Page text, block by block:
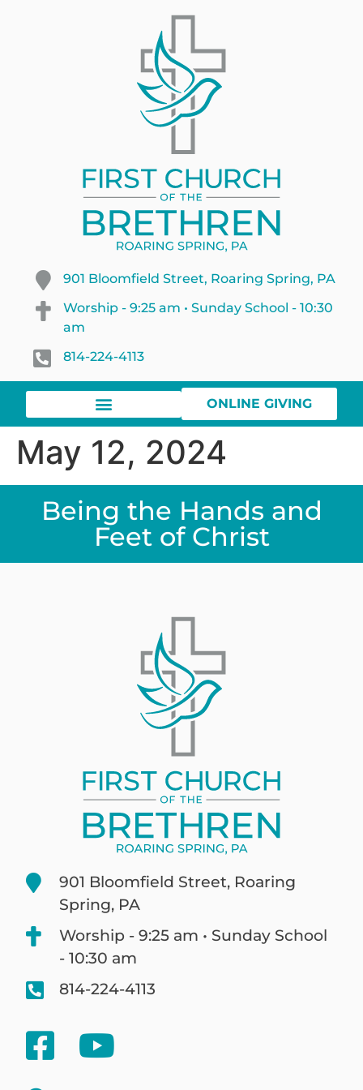
901 Bloomfield Street, Roaring Spring, PA
Worship - 9:25 am • Sunday School - 10:30
am
814-224-4113
ONLINE GIVING
May 12, 2024
Being the Hands and
Feet of Christ
901 Bloomfield Street, Roaring
Spring, PA
Worship - 9:25 am • Sunday School
- 10:30 am
814-224-4113